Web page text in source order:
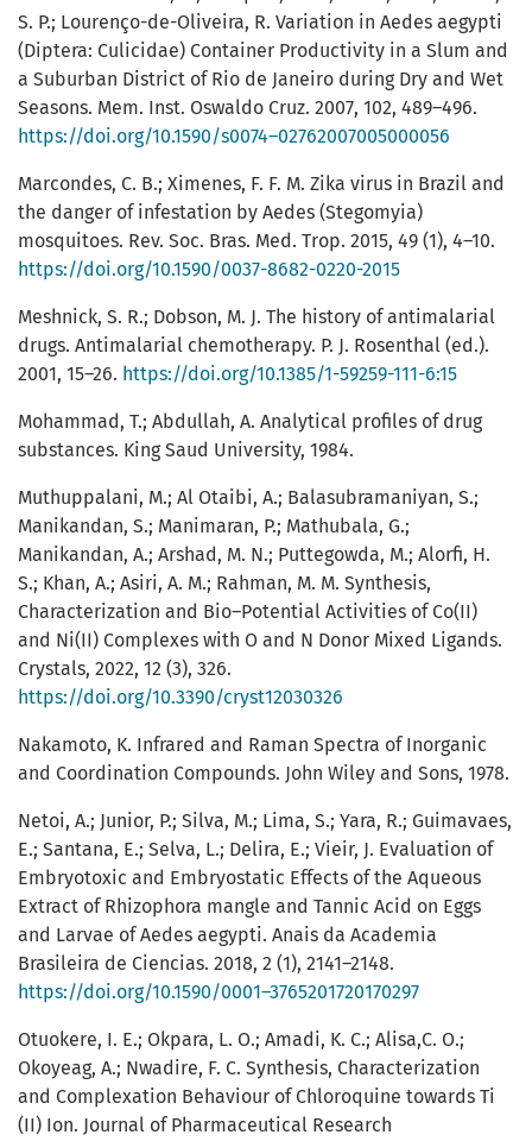
S. P.; Lourenço-de-Oliveira, R. Variation in Aedes aegypti
(Diptera: Culicidae) Container Productivity in a Slum and
a Suburban District of Rio de Janeiro during Dry and Wet
Seasons. Mem. Inst. Oswaldo Cruz. 2007, 102, 489–496.
https://doi.org/10.1590/s0074–02762007005000056
Marcondes, C. B.; Ximenes, F. F. M. Zika virus in Brazil and
the danger of infestation by Aedes (Stegomyia)
mosquitoes. Rev. Soc. Bras. Med. Trop. 2015, 49 (1), 4–10.
https://doi.org/10.1590/0037-8682-0220-2015
Meshnick, S. R.; Dobson, M. J. The history of antimalarial
drugs. Antimalarial chemotherapy. P. J. Rosenthal (ed.).
2001, 15–26. https://doi.org/10.1385/1-59259-111-6:15
Mohammad, T.; Abdullah, A. Analytical profiles of drug
substances. King Saud University, 1984.
Muthuppalani, M.; Al Otaibi, A.; Balasubramaniyan, S.;
Manikandan, S.; Manimaran, P.; Mathubala, G.;
Manikandan, A.; Arshad, M. N.; Puttegowda, M.; Alorfi, H.
S.; Khan, A.; Asiri, A. M.; Rahman, M. M. Synthesis,
Characterization and Bio–Potential Activities of Co(II)
and Ni(II) Complexes with O and N Donor Mixed Ligands.
Crystals, 2022, 12 (3), 326.
https://doi.org/10.3390/cryst12030326
Nakamoto, K. Infrared and Raman Spectra of Inorganic
and Coordination Compounds. John Wiley and Sons, 1978.
Netoi, A.; Junior, P.; Silva, M.; Lima, S.; Yara, R.; Guimavaes,
E.; Santana, E.; Selva, L.; Delira, E.; Vieir, J. Evaluation of
Embryotoxic and Embryostatic Effects of the Aqueous
Extract of Rhizophora mangle and Tannic Acid on Eggs
and Larvae of Aedes aegypti. Anais da Academia
Brasileira de Ciencias. 2018, 2 (1), 2141–2148.
https://doi.org/10.1590/0001–3765201720170297
Otuokere, I. E.; Okpara, L. O.; Amadi, K. C.; Alisa,C. O.;
Okoyeag, A.; Nwadire, F. C. Synthesis, Characterization
and Complexation Behaviour of Chloroquine towards Ti
(II) Ion. Journal of Pharmaceutical Research